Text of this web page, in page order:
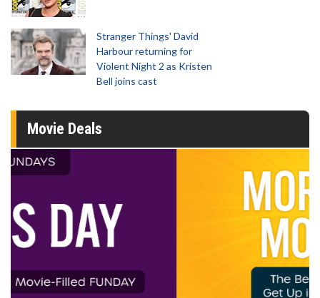
Stranger Things' David
Harbour returning for
Violent Night 2 as Kristen
Bell joins cast
Movie Deals